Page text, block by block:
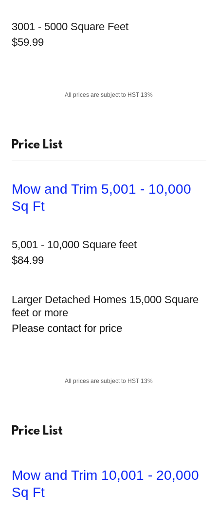
3001 - 5000 Square Feet
$59.99
All prices are subject to HST 13%
Price List
Mow and Trim 5,001 - 10,000
Sq Ft
5,001 - 10,000 Square feet
$84.99
Larger Detached Homes 15,000 Square
feet or more
Please contact for price
All prices are subject to HST 13%
Price List
Mow and Trim 10,001 - 20,000
Sq Ft